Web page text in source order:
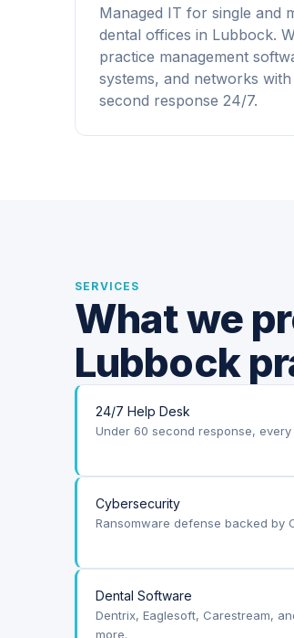
Managed IT for single and
dental offices in Lubbock.
practice management
systems, and networks
second response 24/7.
SERVICES
What we
Lubbock
24/7 Help Desk
Under 60 second response, every
Cybersecurity
Ransomware defense backed by
Dental Software
Dentrix, Eaglesoft, Carestream,
more.